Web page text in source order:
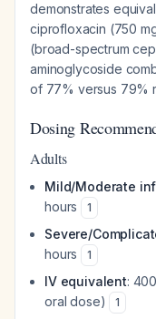
demonstrates
ciprofloxacin (750
(broad-spectrum
aminoglycoside
of 77% versus 79%
Dosing
Adults
Mild/Moderate
hours
1
Severe/
hours
1
IV equivalent:
oral dose)
1